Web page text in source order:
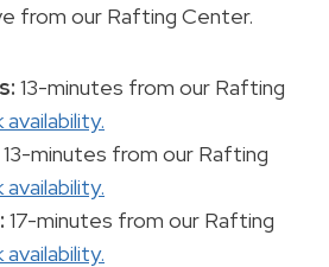
from our Rafting Center.
13-minutes from our Rafting
availability.
13-minutes from our Rafting
availability.
17-minutes from our Rafting
availability.